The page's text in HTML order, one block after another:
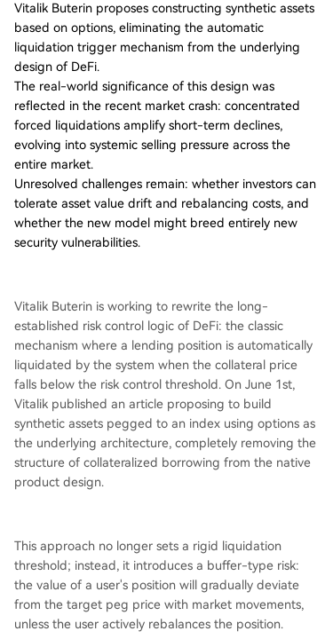
allocate the underlying ETH between P and N h
olders. This design eliminates the "cliff" of instant
liquidation. Instead, a position's value would gra
dually drift from its target peg if not actively reb
alanced by the user, transferring the rebalancin
g decision from the protocol to the user or auto
mated tools. A key advantage is the reduced reli
ance on high-frequency, real-time oracle price f
eeds, which are vulnerable to manipulation and
errors in current systems. The delayed settlemen
t in the options model allows for more robust, fa
ult-tolerant oracle designs. However, significant
Vitalik Buterin proposes constructing synthetic assets
based on options, eliminating the automatic
liquidation trigger mechanism from the underlying
design of DeFi.
The real-world significance of this design was
reflected in the recent market crash: concentrated
forced liquidations amplify short-term declines,
evolving into systemic selling pressure across the
entire market.
Unresolved challenges remain: whether investors can
tolerate asset value drift and rebalancing costs, and
whether the new model might breed entirely new
security vulnerabilities.
Vitalik Buterin is working to rewrite the long-
established risk control logic of DeFi: the classic
mechanism where a lending position is automatically
liquidated by the system when the collateral price
falls below the risk control threshold. On June 1st,
Vitalik published an article proposing to build
synthetic assets pegged to an index using options as
the underlying architecture, completely removing the
structure of collateralized borrowing from the native
product design.
This approach no longer sets a rigid liquidation
threshold; instead, it introduces a buffer-type risk:
the value of a user's position will gradually deviate
from the target peg price with market movements,
unless the user actively rebalances the position.